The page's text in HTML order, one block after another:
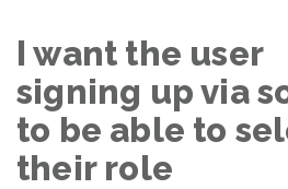
I want the user
signing up via
to be able to
their role